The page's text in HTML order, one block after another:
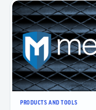
PRODUCTS AND TOOLS